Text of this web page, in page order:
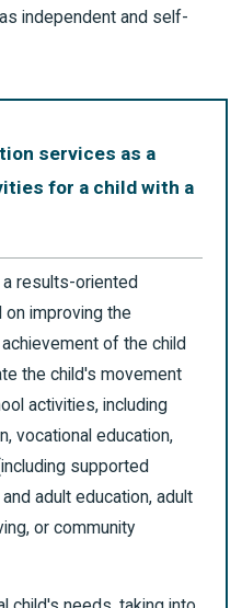
independent and self-
services as a
for a child with a
results-oriented
improving the
of the child
the child's movement
activities, including
vocational education,
supported
adult education, adult
or community